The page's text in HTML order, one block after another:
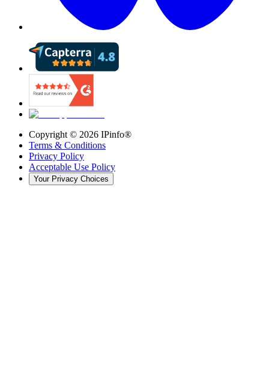
Copyright © 2026 IPinfo®
Terms & Conditions
Privacy Policy
Acceptable Use Policy
Your Privacy Choices